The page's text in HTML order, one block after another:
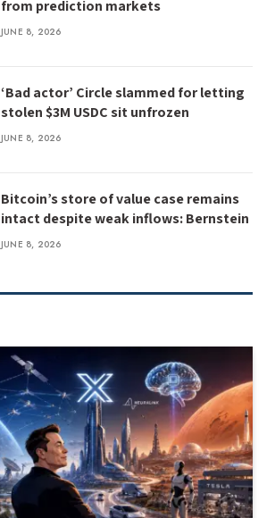
from prediction markets
JUNE 8, 2026
‘Bad actor’ Circle slammed for letting
stolen $3M USDC sit unfrozen
JUNE 8, 2026
Bitcoin’s store of value case remains
intact despite weak inflows: Bernstein
JUNE 8, 2026